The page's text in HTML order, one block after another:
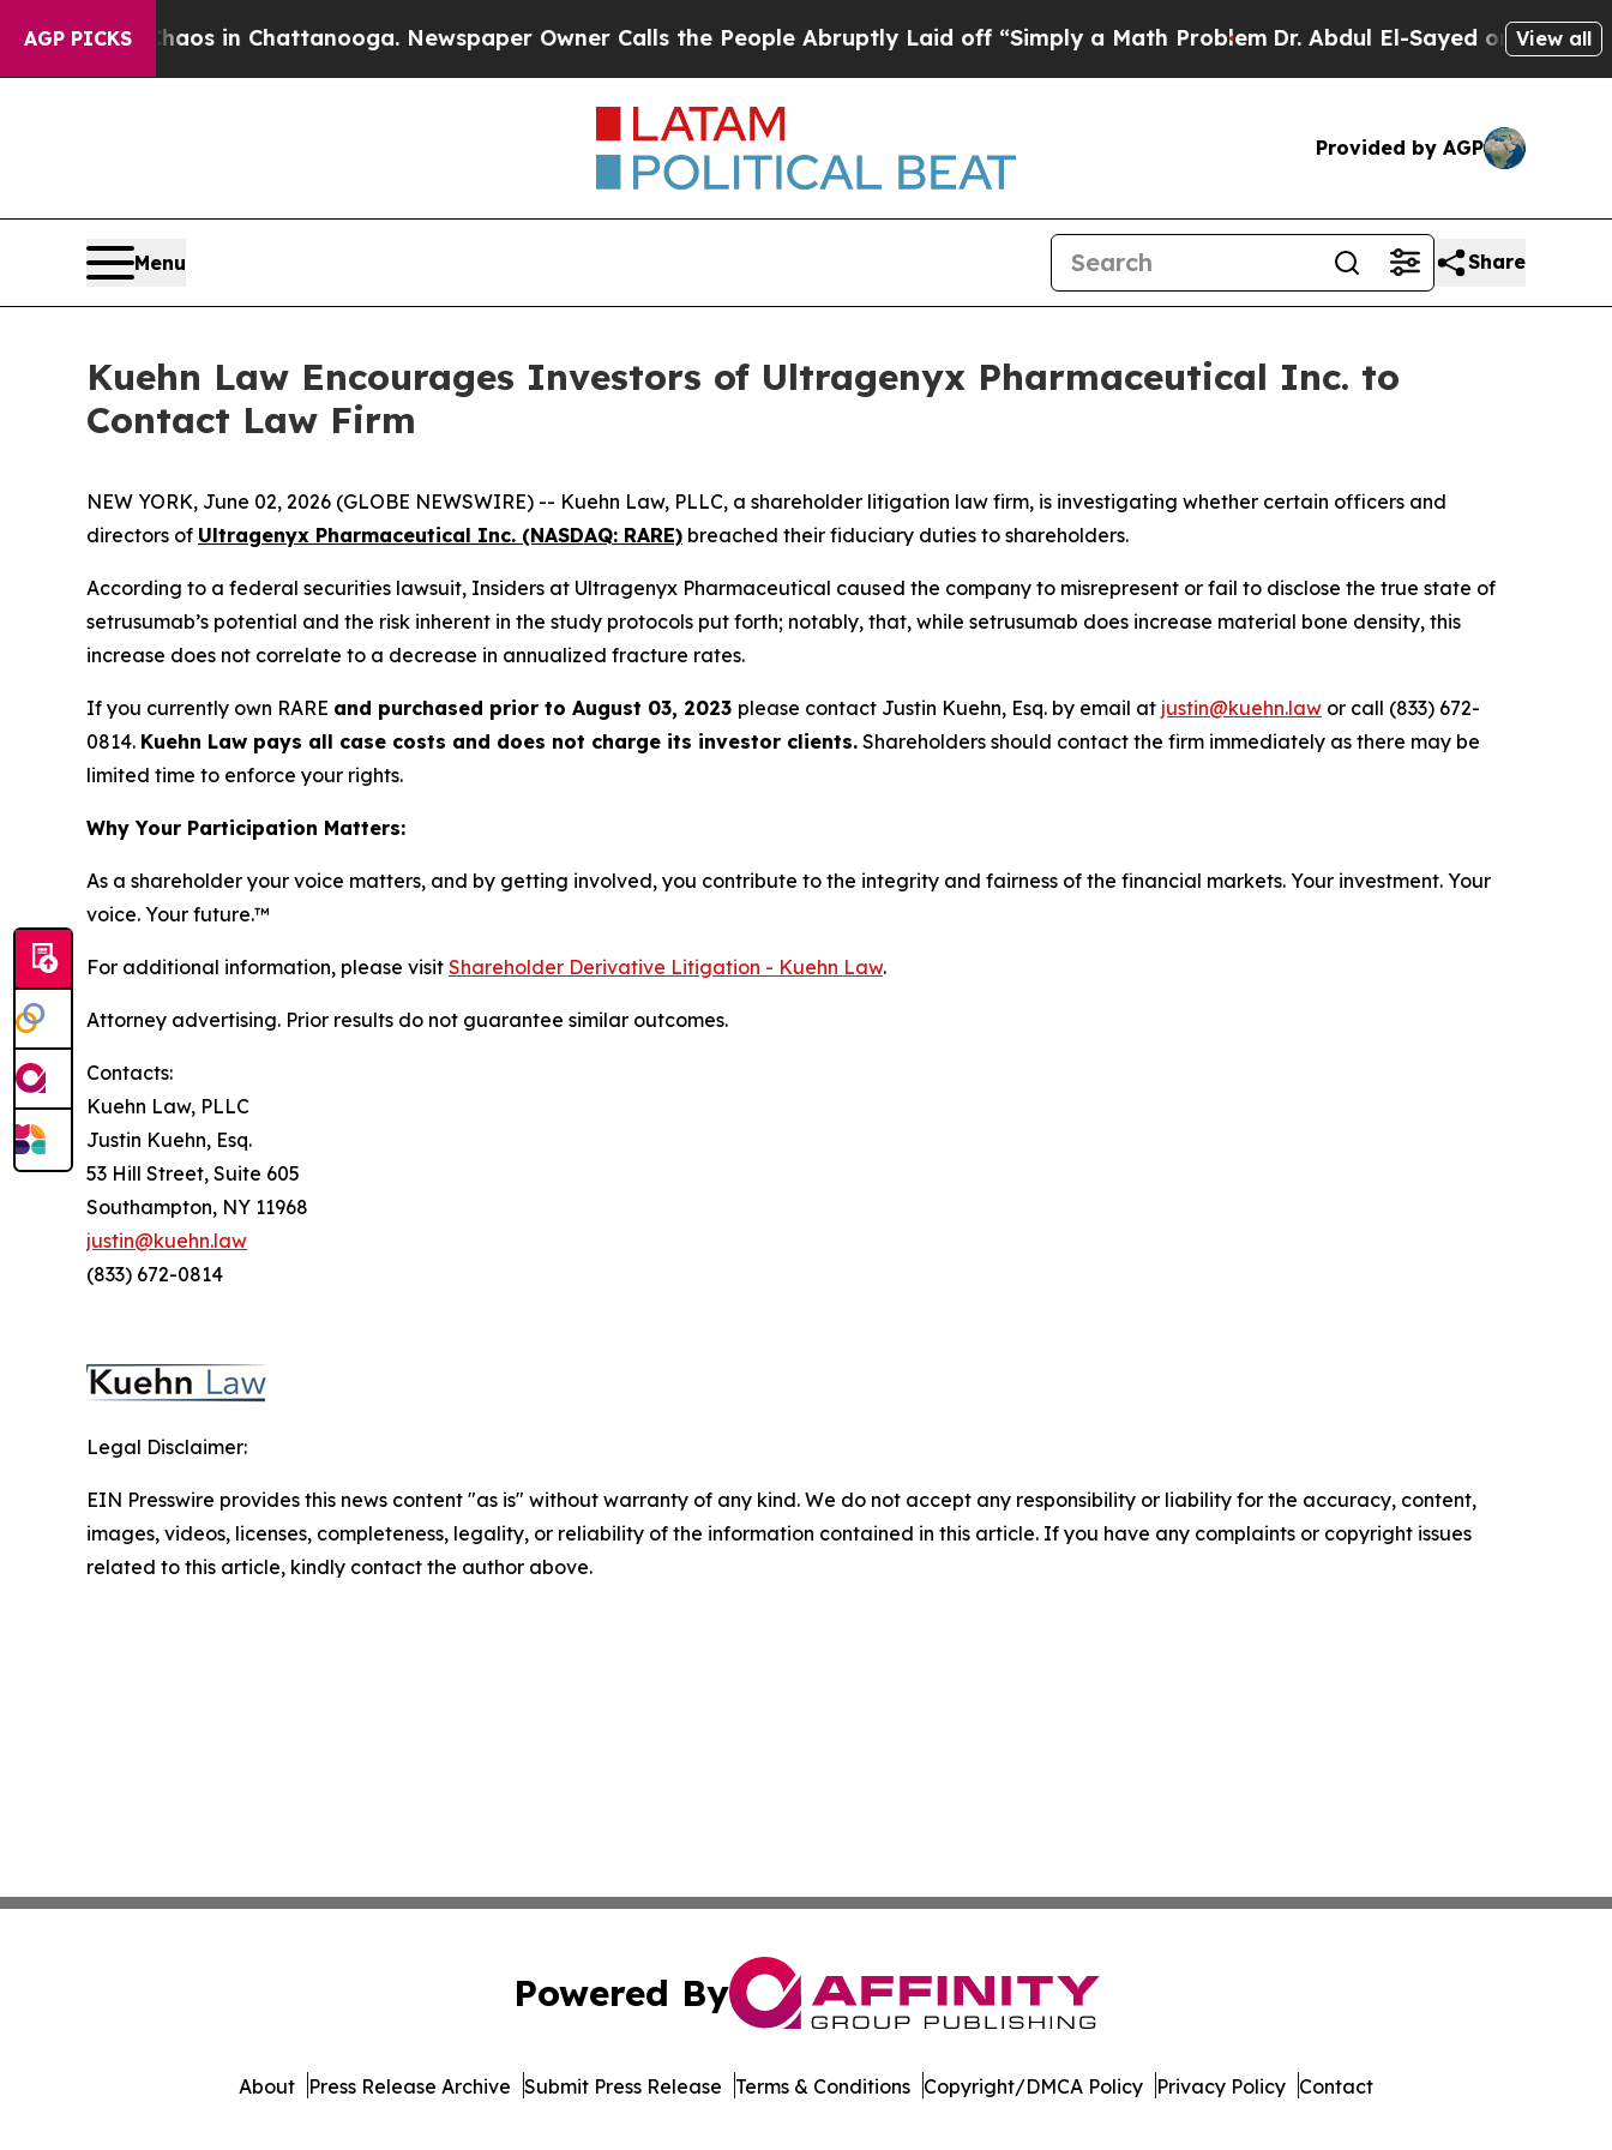
AGP PICKSChaos in Chattanooga. Newspaper Owner Calls the People Abruptly Laid off “Simply a Math Problem Dr. Abdul El-Sayed on HistoricView all
Provided by AGP
Menu Share
Kuehn Law Encourages Investors of Ultragenyx Pharmaceutical Inc. to
Contact Law Firm
NEW YORK, June 02, 2026 (GLOBE NEWSWIRE) -- Kuehn Law, PLLC, a shareholder litigation law firm, is investigating whether certain officers and
directors of Ultragenyx Pharmaceutical Inc. (NASDAQ: RARE) breached their fiduciary duties to shareholders.
According to a federal securities lawsuit, Insiders at Ultragenyx Pharmaceutical caused the company to misrepresent or fail to disclose the true state of
setrusumab’s potential and the risk inherent in the study protocols put forth; notably, that, while setrusumab does increase material bone density, this
increase does not correlate to a decrease in annualized fracture rates.
If you currently own RARE and purchased prior to August 03, 2023 please contact Justin Kuehn, Esq. by email at justin@kuehn.law or call (833) 672-
0814. Kuehn Law pays all case costs and does not charge its investor clients. Shareholders should contact the firm immediately as there may be
limited time to enforce your rights.
Why Your Participation Matters:
As a shareholder your voice matters, and by getting involved, you contribute to the integrity and fairness of the financial markets. Your investment. Your
voice. Your future.™
For additional information, please visit Shareholder Derivative Litigation - Kuehn Law.
Attorney advertising. Prior results do not guarantee similar outcomes.
Contacts:
Kuehn Law, PLLC
Justin Kuehn, Esq.
53 Hill Street, Suite 605
Southampton, NY 11968
justin@kuehn.law
(833) 672-0814
Legal Disclaimer:
EIN Presswire provides this news content "as is" without warranty of any kind. We do not accept any responsibility or liability for the accuracy, content,
images, videos, licenses, completeness, legality, or reliability of the information contained in this article. If you have any complaints or copyright issues
related to this article, kindly contact the author above.
Powered By
About Press Release Archive Submit Press Release Terms & Conditions Copyright/DMCA Policy Privacy Policy Contact